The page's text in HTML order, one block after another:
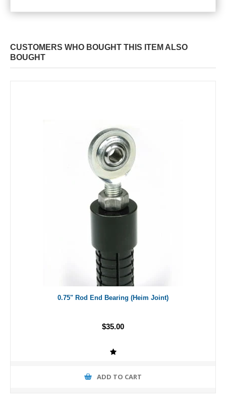
CUSTOMERS WHO BOUGHT THIS ITEM ALSO
BOUGHT
0.75" Rod End Bearing (Heim Joint)
$35.00
ADD TO CART